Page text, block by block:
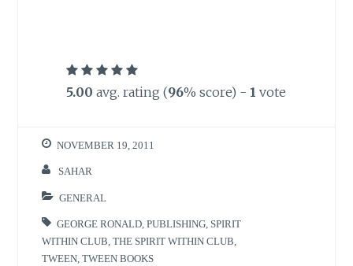
5.00 avg. rating (96% score) - 1 vote
NOVEMBER 19, 2011
SAHAR
GENERAL
GEORGE RONALD ,PUBLISHING SPIRIT
WITHIN CLUB ,THE SPIRIT WITHIN CLUB
TWEEN ,TWEEN BOOKS